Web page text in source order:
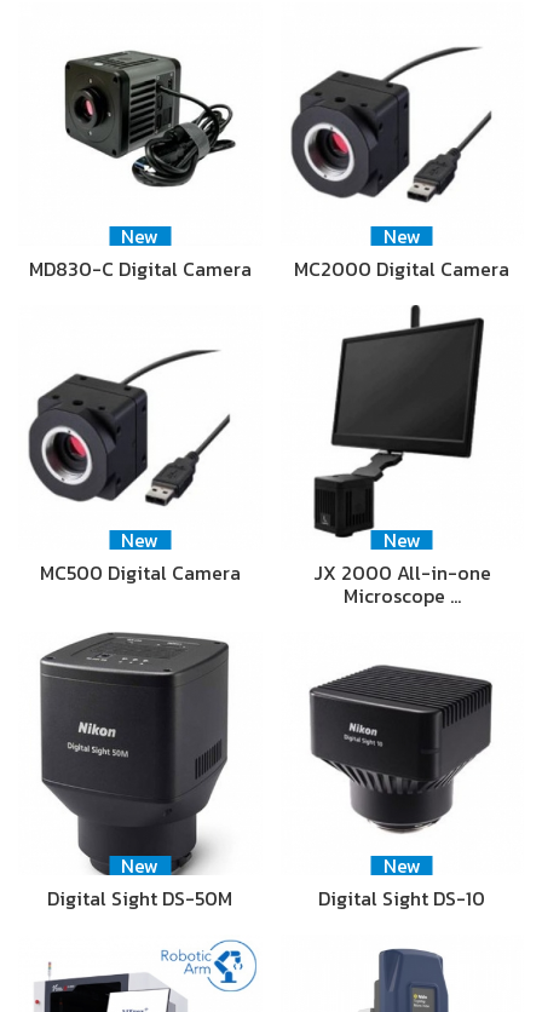
New
MD830-C Digital Camera
New
MC2000 Digital Camera
New
MC500 Digital Camera
New
JX 2000 All-in-one
Microscope …
New
Digital Sight DS-50M
New
Digital Sight DS-10